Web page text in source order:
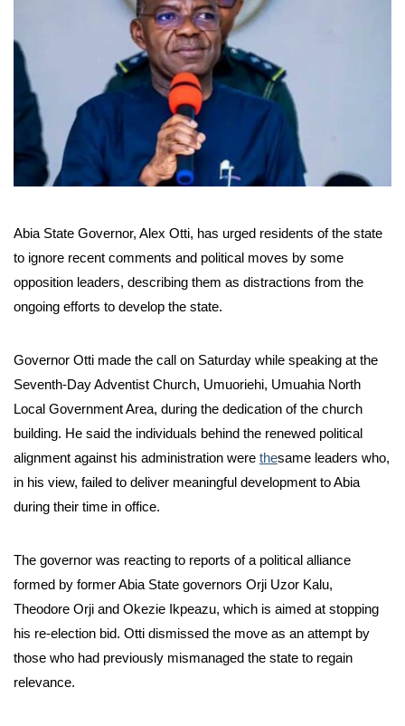
Abia State Governor, Alex Otti, has urged residents of the state
to ignore recent comments and political moves by some
opposition leaders, describing them as distractions from the
ongoing efforts to develop the state.
Governor Otti made the call on Saturday while speaking at the
Seventh-Day Adventist Church, Umuoriehi, Umuahia North
Local Government Area, during the dedication of the church
building. He said the individuals behind the renewed political
alignment against his administration were thesame leaders who,
in his view, failed to deliver meaningful development to Abia
during their time in office.
The governor was reacting to reports of a political alliance
formed by former Abia State governors Orji Uzor Kalu,
Theodore Orji and Okezie Ikpeazu, which is aimed at stopping
his re-election bid. Otti dismissed the move as an attempt by
those who had previously mismanaged the state to regain
relevance.